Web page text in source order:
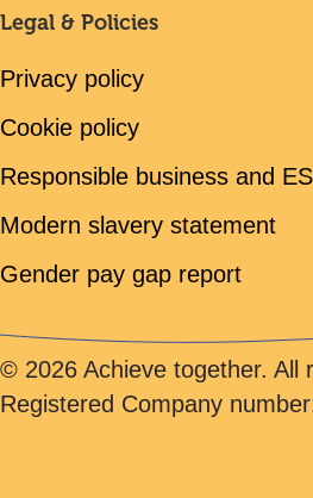
Legal & Policies
Privacy policy
Cookie policy
Responsible business and
Modern slavery statement
Gender pay gap report
© 2026 Achieve together. All
Registered Company